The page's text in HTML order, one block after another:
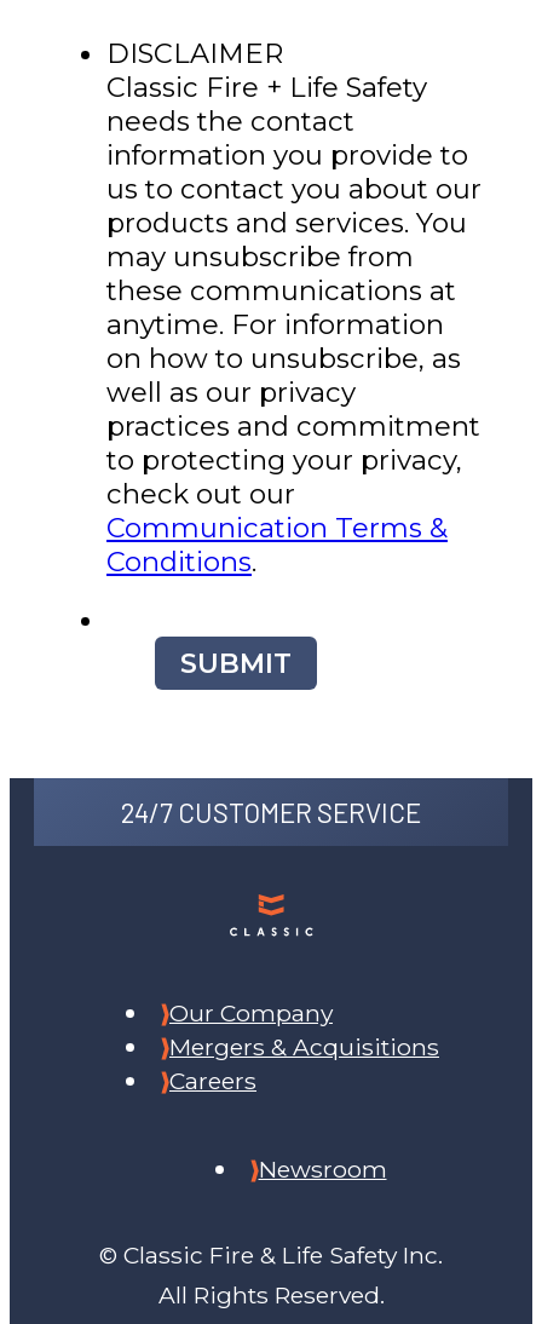
DISCLAIMER
Classic Fire + Life Safety
needs the contact
information you provide to
us to contact you about our
products and services. You
may unsubscribe from
these communications at
anytime. For information
on how to unsubscribe, as
well as our privacy
practices and commitment
to protecting your privacy,
check out our
Communication Terms &
Conditions.
SUBMIT
24/7 CUSTOMER SERVICE
© Classic Fire & Life Safety Inc.
All Rights Reserved.
Our Company
Mergers & Acquisitions
Careers
Newsroom